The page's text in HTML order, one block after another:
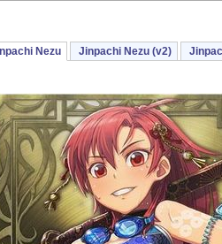
Nezu Jinpachi Nezu (v2)